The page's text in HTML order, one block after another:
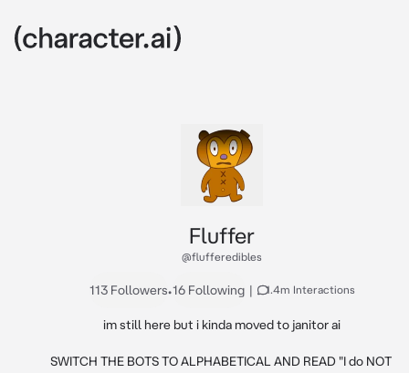
Fluffer
@flufferedibles
113 Followers•16 Following | 1.4m Interactions
im still here but i kinda moved to janitor ai
SWITCH THE BOTS TO ALPHABETICAL AND READ "I do NOT